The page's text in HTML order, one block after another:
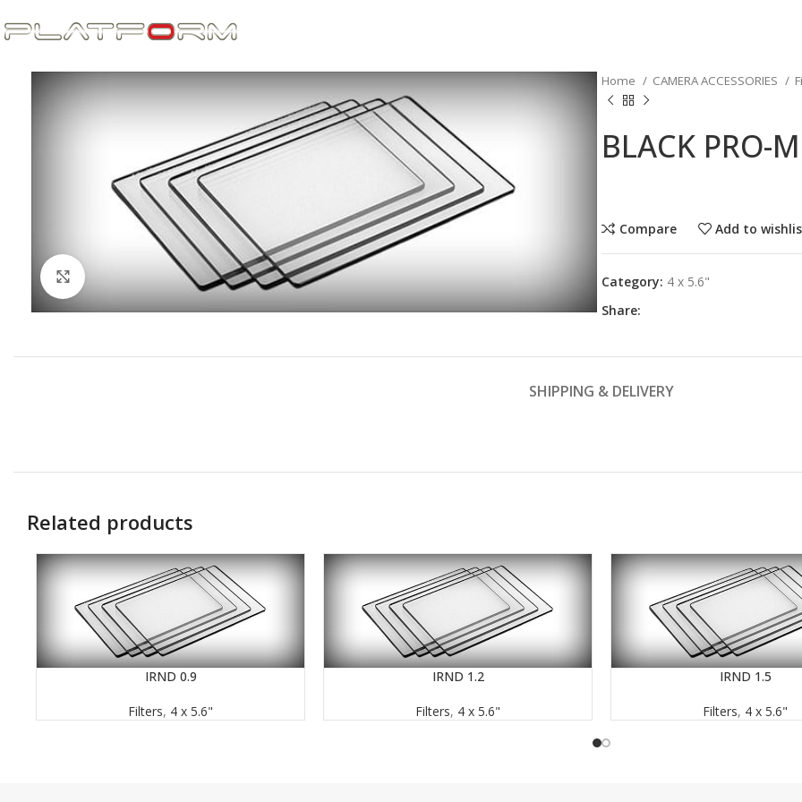
Home CAMERA ACCESSORIES
BLACK PRO-
Compare Add to
Category: 4 x 5.6"
Share:
SHIPPING & DELIVERY
Related products
IRND 0.9
Filters, 4 x 5.6"
IRND 1.2
Filters, 4 x 5.6"
IRND 1.5
Filters, 4 x 5.6"